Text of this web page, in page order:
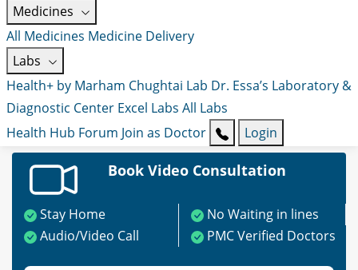
Medicines
All Medicines Medicine Delivery
Labs
Health+ by Marham Chughtai Lab Dr. Essa’s Laboratory &
Diagnostic Center Excel Labs All Labs
Health Hub Forum Join as Doctor Login
Book Video Consultation
Stay Home
No Waiting in lines
Audio/Video Call
PMC Verified Doctors